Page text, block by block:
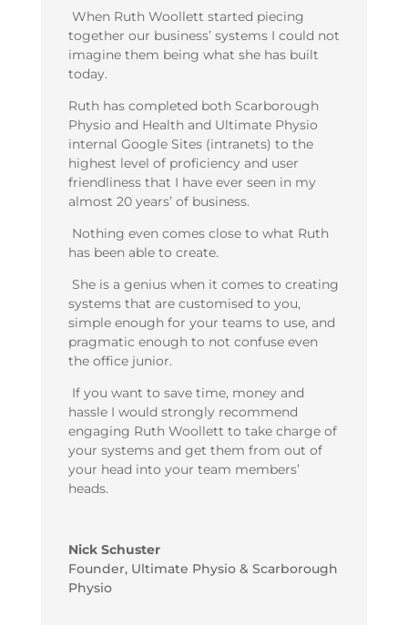
When Ruth Woollett started piecing
together our business’ systems I could not
imagine them being what she has built
today.
Ruth has completed both Scarborough
Physio and Health and Ultimate Physio
internal Google Sites (intranets) to the
highest level of proficiency and user
friendliness that I have ever seen in my
almost 20 years’ of business.
Nothing even comes close to what Ruth
has been able to create.
She is a genius when it comes to creating
systems that are customised to you,
simple enough for your teams to use, and
pragmatic enough to not confuse even
the office junior.
If you want to save time, money and
hassle I would strongly recommend
engaging Ruth Woollett to take charge of
your systems and get them from out of
your head into your team members’
heads.
Nick Schuster
Founder, Ultimate Physio & Scarborough
Physio